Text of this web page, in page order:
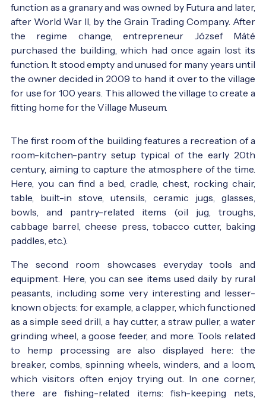
function as a granary and was owned by Futura and later,
after World War II, by the Grain Trading Company. After
the regime change, entrepreneur József Máté
purchased the building, which had once again lost its
function. It stood empty and unused for many years until
the owner decided in 2009 to hand it over to the village
for use for 100 years. This allowed the village to create a
fitting home for the Village Museum.
The first room of the building features a recreation of a
room-kitchen-pantry setup typical of the early 20th
century, aiming to capture the atmosphere of the time.
Here, you can find a bed, cradle, chest, rocking chair,
table, built-in stove, utensils, ceramic jugs, glasses,
bowls, and pantry-related items (oil jug, troughs,
cabbage barrel, cheese press, tobacco cutter, baking
paddles, etc.).
The second room showcases everyday tools and
equipment. Here, you can see items used daily by rural
peasants, including some very interesting and lesser-
known objects: for example, a clapper, which functioned
as a simple seed drill, a hay cutter, a straw puller, a water
grinding wheel, a goose feeder, and more. Tools related
to hemp processing are also displayed here: the
breaker, combs, spinning wheels, winders, and a loom,
which visitors often enjoy trying out. In one corner,
there are fishing-related items: fish-keeping nets,